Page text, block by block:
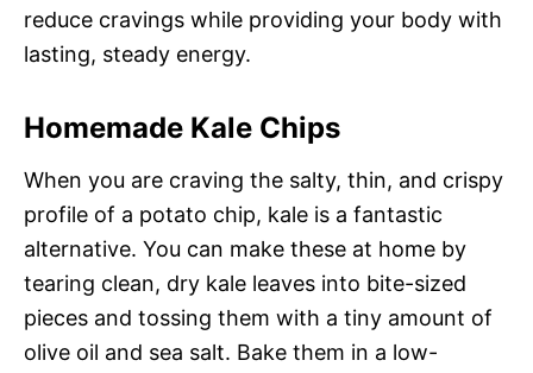
reduce cravings while providing your body with
lasting, steady energy.
Homemade Kale Chips
When you are craving the salty, thin, and crispy
profile of a potato chip, kale is a fantastic
alternative. You can make these at home by
tearing clean, dry kale leaves into bite-sized
pieces and tossing them with a tiny amount of
olive oil and sea salt. Bake them in a low-